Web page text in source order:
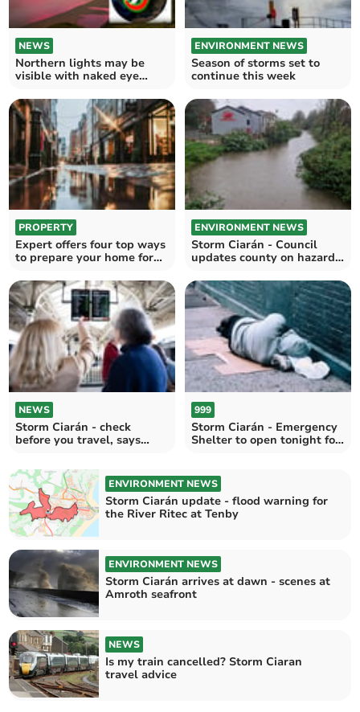
NEWS
Northern lights may be
visible with naked eye
ENVIRONMENT NEWS
Season of storms set to
continue this week
PROPERTY
Expert offers four top ways
to prepare your home for
ENVIRONMENT NEWS
Storm Ciarán - Council
updates county on hazards
NEWS
Storm Ciarán - check
before you travel, says
999
Storm Ciarán - Emergency
Shelter to open tonight for
ENVIRONMENT NEWS
Storm Ciarán update - flood warning for
the River Ritec at Tenby
ENVIRONMENT NEWS
Storm Ciarán arrives at dawn - scenes at
Amroth seafront
NEWS
Is my train cancelled? Storm Ciaran
travel advice